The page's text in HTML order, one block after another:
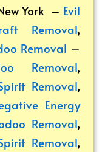
York – Evil
Removal,
Removal –
Removal,
Removal,
Energy
Removal,
Removal,